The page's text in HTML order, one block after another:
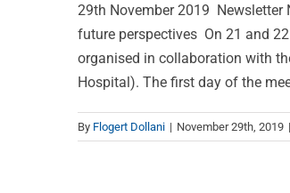
29th November 2019 Newsletter
future perspectives On 21 and
organised in collaboration with
Hospital). The first day of the
By Flogert Dollani | November 29th, 2019 |